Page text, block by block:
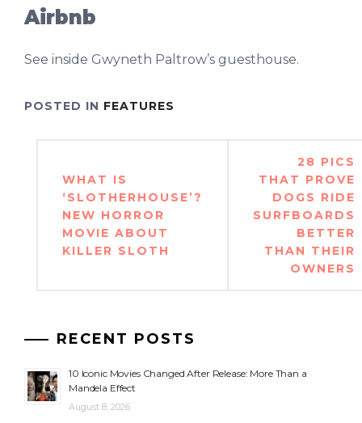
Airbnb
See inside Gwyneth Paltrow’s guesthouse.
POSTED IN FEATURES
navigation
WHAT IS
‘SLOTHERHOUSE’?
NEW HORROR
MOVIE ABOUT
KILLER SLOTH
28 PICS
THAT PROVE
DOGS RIDE
SURFBOARDS
BETTER
THAN THEIR
OWNERS
RECENT POSTS
10 Iconic Movies Changed After Release: More Than a
Mandela Effect
August 8, 2026